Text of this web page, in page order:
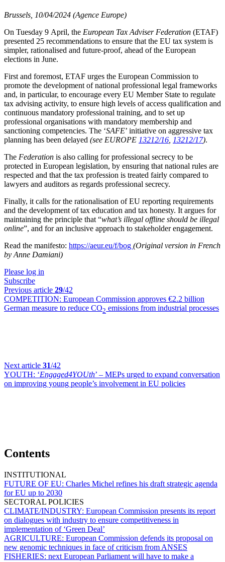
Brussels, 10/04/2024 (Agence Europe)
On Tuesday 9 April, the European Tax Adviser Federation (ETAF)
presented 25 recommendations to ensure that the EU tax system is
simpler, rationalised and future-proof, ahead of the European
elections in June.
First and foremost, ETAF urges the European Commission to
promote the development of national professional legal frameworks
and, in particular, to encourage every EU Member State to regulate
tax advising activity, to ensure high levels of access qualification and
continuous mandatory professional training, and to set up
professional organisations with mandatory membership and
sanctioning competencies. The ‘SAFE’ initiative on aggressive tax
planning has been delayed (see EUROPE 13212/16 13212/17).
The Federation is also calling for professional secrecy to be
protected in European legislation, by ensuring that national rules are
respected and that the tax profession is treated fairly compared to
lawyers and auditors as regards professional secrecy.
Finally, it calls for the rationalisation of EU reporting requirements
and the development of tax education and tax honesty. It argues for
maintaining the principle that “what’s illegal offline should be illegal
online”, and for an inclusive approach to stakeholder engagement.
Read the manifesto: https://aeur.eu/f/bog (Original version in French
by Anne Damiani)
Please log in
Subscribe
Previous article 29/42
COMPETITION: European Commission approves €2.2 billion
German measure to reduce CO2 emissions from industrial processes
Next article 31/42
YOUTH: ‘Engaged4YOUth’ – MEPs urged to expand conversation
on improving young people’s involvement in EU policies
Contents
INSTITUTIONAL
FUTURE OF EU: Charles Michel refines his draft strategic agenda
for EU up to 2030
SECTORAL POLICIES
CLIMATE/INDUSTRY: European Commission presents its report
on dialogues with industry to ensure competitiveness in
implementation of ‘Green Deal’
AGRICULTURE: European Commission defends its proposal on
new genomic techniques in face of criticism from ANSES
FISHERIES: next European Parliament will have to make a